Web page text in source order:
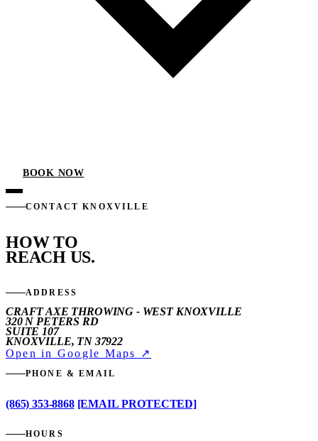
BOOK NOW
CONTACT KNOXVILLE
HOW TO
REACH US.
ADDRESS
CRAFT AXE THROWING - WEST KNOXVILLE
320 N PETERS RD
SUITE 107
KNOXVILLE, TN 37922
Open in Google Maps ↗
PHONE & EMAIL
(865) 353-8868 [EMAIL PROTECTED]
HOURS